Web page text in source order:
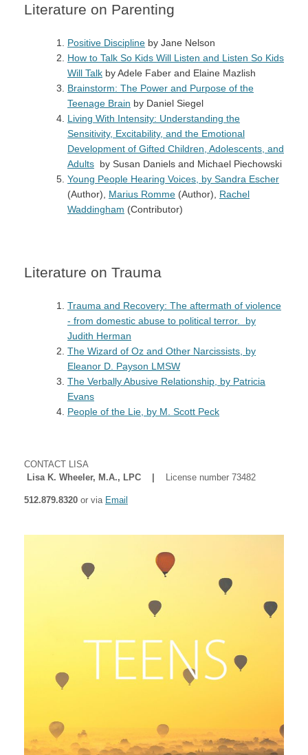
Literature on Parenting
Positive Discipline by Jane Nelson
How to Talk So Kids Will Listen and Listen So Kids
Will Talk by Adele Faber and Elaine Mazlish
Brainstorm: The Power and Purpose of the
Teenage Brain by Daniel Siegel
Living With Intensity: Understanding the
Sensitivity, Excitability, and the Emotional
Development of Gifted Children, Adolescents, and
Adults by Susan Daniels and Michael Piechowski
Young People Hearing Voices, by Sandra Escher
(Author), Marius Romme (Author), Rachel
Waddingham (Contributor)
Literature on Trauma
Trauma and Recovery: The aftermath of violence
- from domestic abuse to political terror. by
Judith Herman
The Wizard of Oz and Other Narcissists, by
Eleanor D. Payson LMSW
The Verbally Abusive Relationship, by Patricia
Evans
People of the Lie, by M. Scott Peck
CONTACT LISA
Lisa K. Wheeler, M.A., LPC |
License number 73482
512.879.8320 or via Email